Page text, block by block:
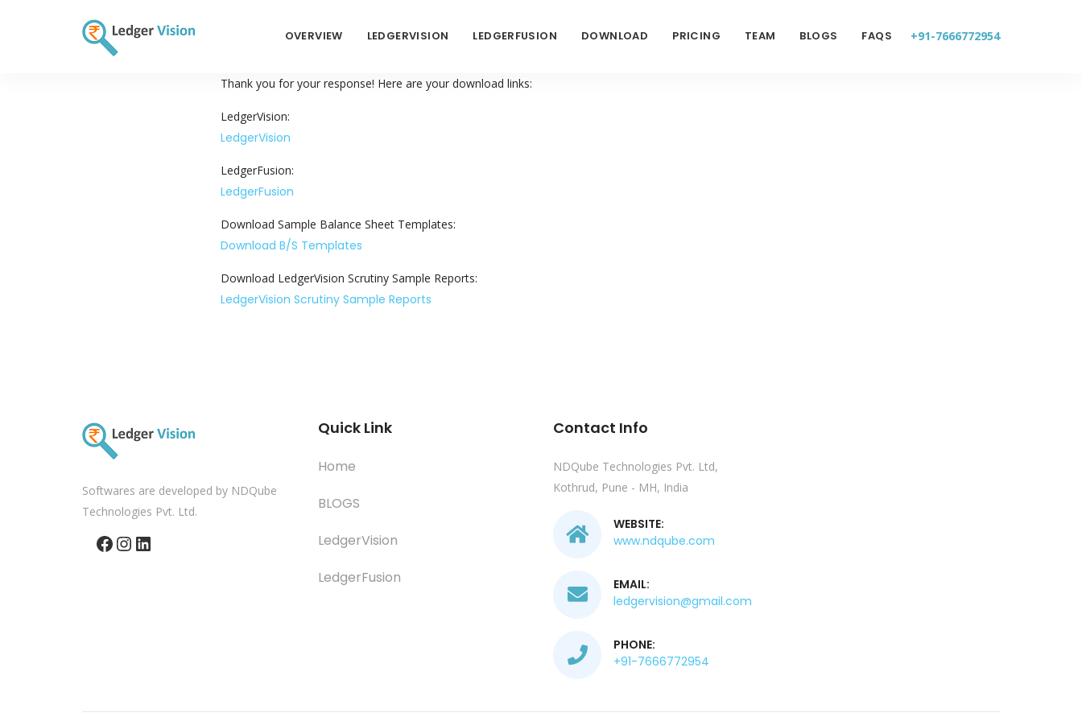
+91-7666772954
OVERVIEW LEDGERVISION LEDGERFUSION DOWNLOAD PRICING TEAM BLOGS FAQS
Thank you for your response! Here are your download links:
LedgerVision:
LedgerVision
LedgerFusion:
LedgerFusion
Download Sample Balance Sheet Templates:
Download B/S Templates
Download LedgerVision Scrutiny Sample Reports:
LedgerVision Scrutiny Sample Reports
Softwares are developed by NDQube
Technologies Pvt. Ltd.
Facebook
Instagram
LinkedIn
Quick Link
Home
BLOGS
LedgerVision
LedgerFusion
Contact Info
NDQube Technologies Pvt. Ltd,
Kothrud, Pune - MH, India
WEBSITE:
www.ndqube.com
EMAIL:
ledgervision@gmail.com
PHONE:
+91-7666772954